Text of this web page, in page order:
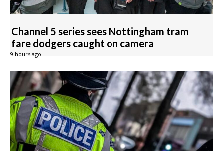
Channel 5 series sees Nottingham tram
fare dodgers caught on camera
9 hours ago